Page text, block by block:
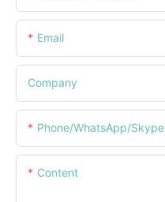
Email
Company
Phone/WhatsApp/Skype
Content